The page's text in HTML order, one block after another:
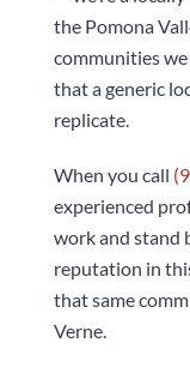
the Pomona
communities we
that a generic
replicate.
When you call
experienced
work and stand
reputation in
that same
Verne.